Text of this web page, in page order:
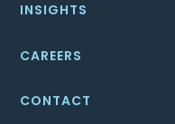
INSIGHTS
CAREERS
CONTACT